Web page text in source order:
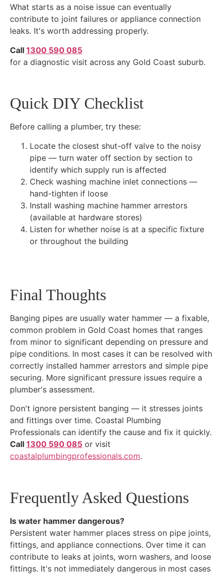
What starts as a noise issue can eventually
contribute to joint failures or appliance connection
leaks. It's worth addressing properly.
Call 1300 590 085
for a diagnostic visit across any Gold Coast suburb.
Quick DIY Checklist
Before calling a plumber, try these:
Locate the closest shut-off valve to the noisy
pipe — turn water off section by section to
identify which supply run is affected
Check washing machine inlet connections —
hand-tighten if loose
Install washing machine hammer arrestors
(available at hardware stores)
Listen for whether noise is at a specific fixture
or throughout the building
Final Thoughts
Banging pipes are usually water hammer — a fixable,
common problem in Gold Coast homes that ranges
from minor to significant depending on pressure and
pipe conditions. In most cases it can be resolved with
correctly installed hammer arrestors and simple pipe
securing. More significant pressure issues require a
plumber's assessment.
Don't ignore persistent banging — it stresses joints
and fittings over time. Coastal Plumbing
Professionals can identify the cause and fix it quickly.
Call 1300 590 085 or visit
coastalplumbingprofessionals.com.
Frequently Asked Questions
Is water hammer dangerous?
Persistent water hammer places stress on pipe joints,
fittings, and appliance connections. Over time it can
contribute to leaks at joints, worn washers, and loose
fittings. It's not immediately dangerous in most cases